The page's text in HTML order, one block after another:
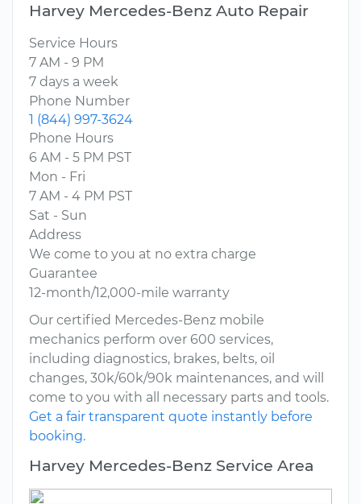
Harvey Mercedes-Benz Auto Repair
Service Hours
7 AM - 9 PM
7 days a week
Phone Number
1 (844) 997-3624
Phone Hours
6 AM - 5 PM PST
Mon - Fri
7 AM - 4 PM PST
Sat - Sun
Address
We come to you at no extra charge
Guarantee
12-month/12,000-mile warranty
Our certified Mercedes-Benz mobile
mechanics perform over 600 services,
including diagnostics, brakes, belts, oil
changes, 30k/60k/90k maintenances, and will
come to you with all necessary parts and tools.
Get a fair transparent quote instantly before
booking.
Harvey Mercedes-Benz Service Area